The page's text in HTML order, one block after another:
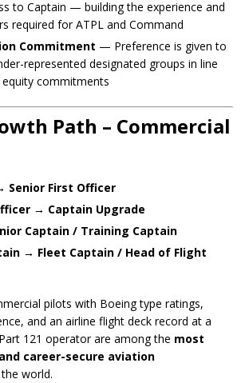
to Captain — building the experience and
required for ATPL and Command
Commitment — Preference is given to
represented designated groups in line
equity commitments
Path – Commercial
Senior First Officer
→ Captain Upgrade
Captain / Training Captain
→ Fleet Captain / Head of Flight
pilots with Boeing type ratings,
and an airline flight deck record at a
121 operator are among the most
career-secure aviation
world.